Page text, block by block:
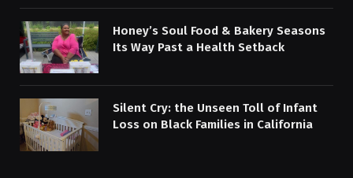
Honey’s Soul Food & Bakery Seasons
Its Way Past a Health Setback
Silent Cry: the Unseen Toll of Infant
Loss on Black Families in California